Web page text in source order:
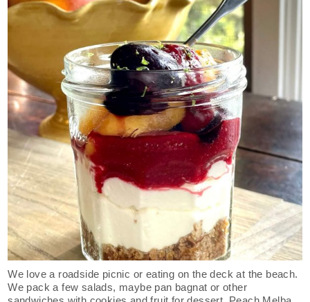
We love a roadside picnic or eating on the deck at the beach.
We pack a few salads, maybe pan bagnat or other